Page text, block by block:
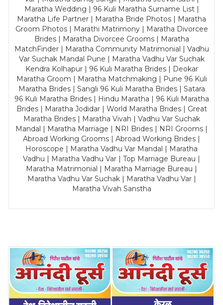
Maratha Wedding | 96 Kuli Maratha Surname List |
Maratha Life Partner | Maratha Bride Photos | Maratha
Groom Photos | Marathi Matrimony | Maratha Divorcee
Brides | Maratha Divorcee Grooms | Maratha
MatchFinder | Maratha Community Matrimonial | Vadhu
Var Suchak Mandal Pune | Maratha Vadhu Var Suchak
Kendra Kolhapur | 96 Kuli Maratha Brides | Deokar
Maratha Groom | Maratha Matchmaking | Pune 96 Kuli
Maratha Brides | Sangli 96 Kuli Maratha Brides | Satara
96 Kuli Maratha Brides | Hindu Maratha | 96 Kuli Maratha
Brides | Maratha Jodidar | World Maratha Brides | Great
Maratha Brides | Maratha Vivah | Vadhu Var Suchak
Mandal | Maratha Marriage | NRI Brides | NRI Grooms |
Abroad Working Grooms | Abroad Working Brides |
Horoscope | Maratha Vadhu Var Mandal | Maratha
Vadhu | Maratha Vadhu Var | Top Marriage Bureau |
Maratha Matrimonial | Maratha Marriage Bureau |
Maratha Vadhu Var Suchak | Maratha Vadhu Var |
Maratha Vivah Sanstha